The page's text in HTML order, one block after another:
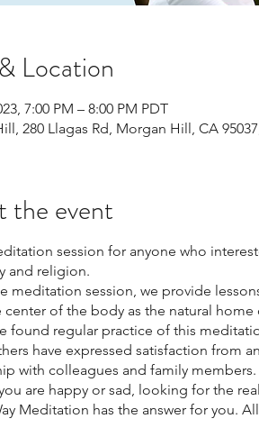
Location
7:00 PM – 8:00 PM PDT
280 Llagas Rd, Morgan Hill, CA
the event
session for anyone who
and religion.
meditation session, we provide
center of the body as the natural
found regular practice of this
have expressed satisfaction from
with colleagues and family members.
are happy or sad, looking for the
Meditation has the answer for you.